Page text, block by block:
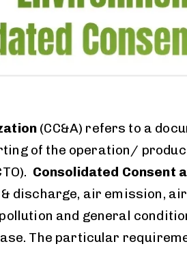
(CC&A) refers to a
of the operation/
Consolidated Consent
discharge, air emission,
and general
The particular